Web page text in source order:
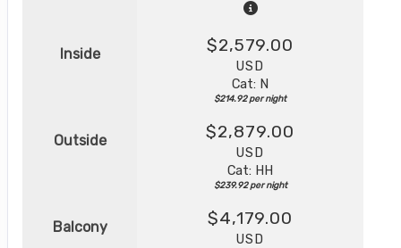
Inside $2,579.00
USD
Cat: N
$214.92 per night
Outside $2,879.00
USD
Cat: HH
$239.92 per night
Balcony $4,179.00
USD